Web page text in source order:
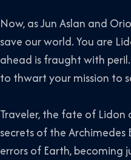
Now, as Jun Aslan and
save our world. You are
ahead is fraught with
to thwart your mission to
Traveler, the fate of Lidon
secrets of the
errors of Earth, becoming